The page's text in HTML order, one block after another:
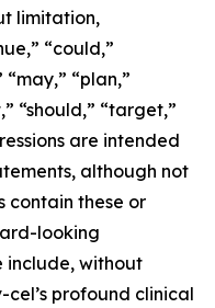
limitation,
“could,”
“plan,”
“should,” “target,”
are intended
although not
contain these or
looking
include, without
profound clinical